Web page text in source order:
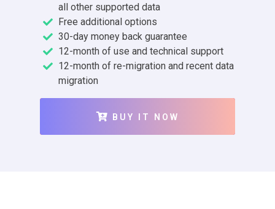
all other supported data
Free additional options
30-day money back guarantee
12-month of use and technical support
12-month of re-migration and recent data
migration
BUY IT NOW